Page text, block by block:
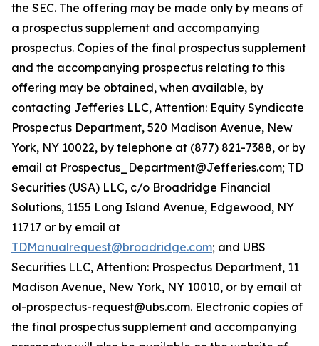
the SEC. The offering may be made only by means of
a prospectus supplement and accompanying
prospectus. Copies of the final prospectus supplement
and the accompanying prospectus relating to this
offering may be obtained, when available, by
contacting Jefferies LLC, Attention: Equity Syndicate
Prospectus Department, 520 Madison Avenue, New
York, NY 10022, by telephone at (877) 821-7388, or by
email at Prospectus_Department@Jefferies.com; TD
Securities (USA) LLC, c/o Broadridge Financial
Solutions, 1155 Long Island Avenue, Edgewood, NY
11717 or by email at
TDManualrequest@broadridge.com; and UBS
Securities LLC, Attention: Prospectus Department, 11
Madison Avenue, New York, NY 10010, or by email at
ol-prospectus-request@ubs.com. Electronic copies of
the final prospectus supplement and accompanying